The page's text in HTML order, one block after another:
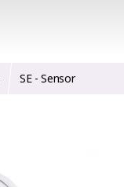
SE - Sensor